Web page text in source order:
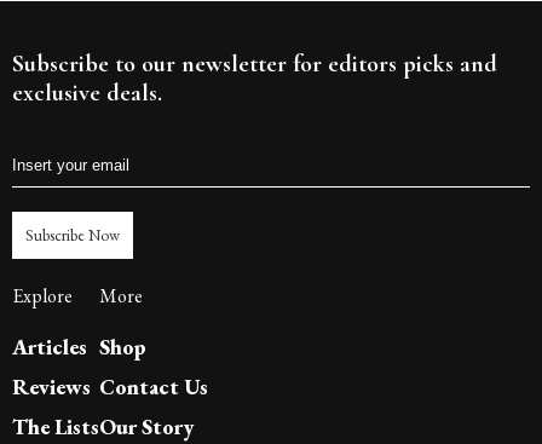
Subscribe to our newsletter for editors picks and
exclusive deals.
Subscribe Now
Explore
Articles
Reviews
The Lists
More
Shop
Contact Us
Our Story